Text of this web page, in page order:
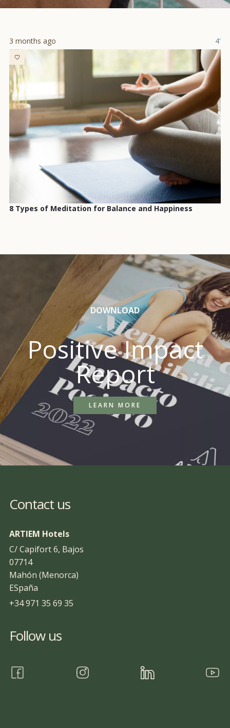
3 months ago 4'
8 Types of Meditation for Balance and Happiness
DOWNLOAD
Positive Impact
Report
LEARN MORE
Contact us
ARTIEM Hotels
C/ Capifort 6, Bajos
07714
Mahón (Menorca)
ESpaña
+34 971 35 69 35
Follow us